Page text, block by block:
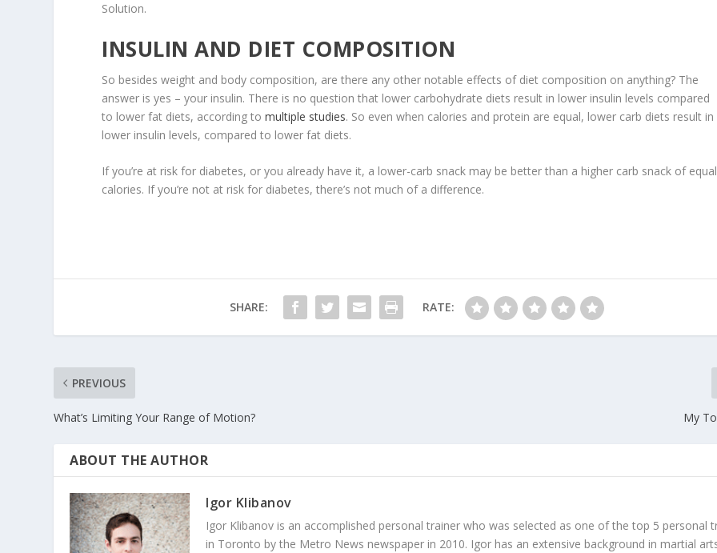
Solution.
INSULIN AND DIET COMPOSITION
So besides weight and body composition, are there any other notable effects of diet composition on anything? The
answer is yes – your insulin. There is no question that lower carbohydrate diets result in lower insulin levels compared
to lower fat diets, according tomultiple studies. So even when calories and protein are equal, lower carb diets result in
lower insulin levels, compared to lower fat diets.
If you’re at risk for diabetes, or you already have it, a lower-carb snack may be better than a higher carb snack of equal
calories. If you’re not at risk for diabetes, there’s not much of a difference.
SHARE: RATE:
PREVIOUS
What’s Limiting Your Range of Motion? My
ABOUT THE AUTHOR
Igor Klibanov
Igor Klibanov is an accomplished personal trainer who was selected as one of the top 5 personal
in Toronto by the Metro News newspaper in 2010. Igor has an extensive background in martial